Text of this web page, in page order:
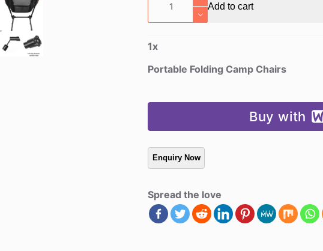
Folding
Camp
Add to cart
1x
Portable Folding Camp Chairs
Buy with
Spread the love